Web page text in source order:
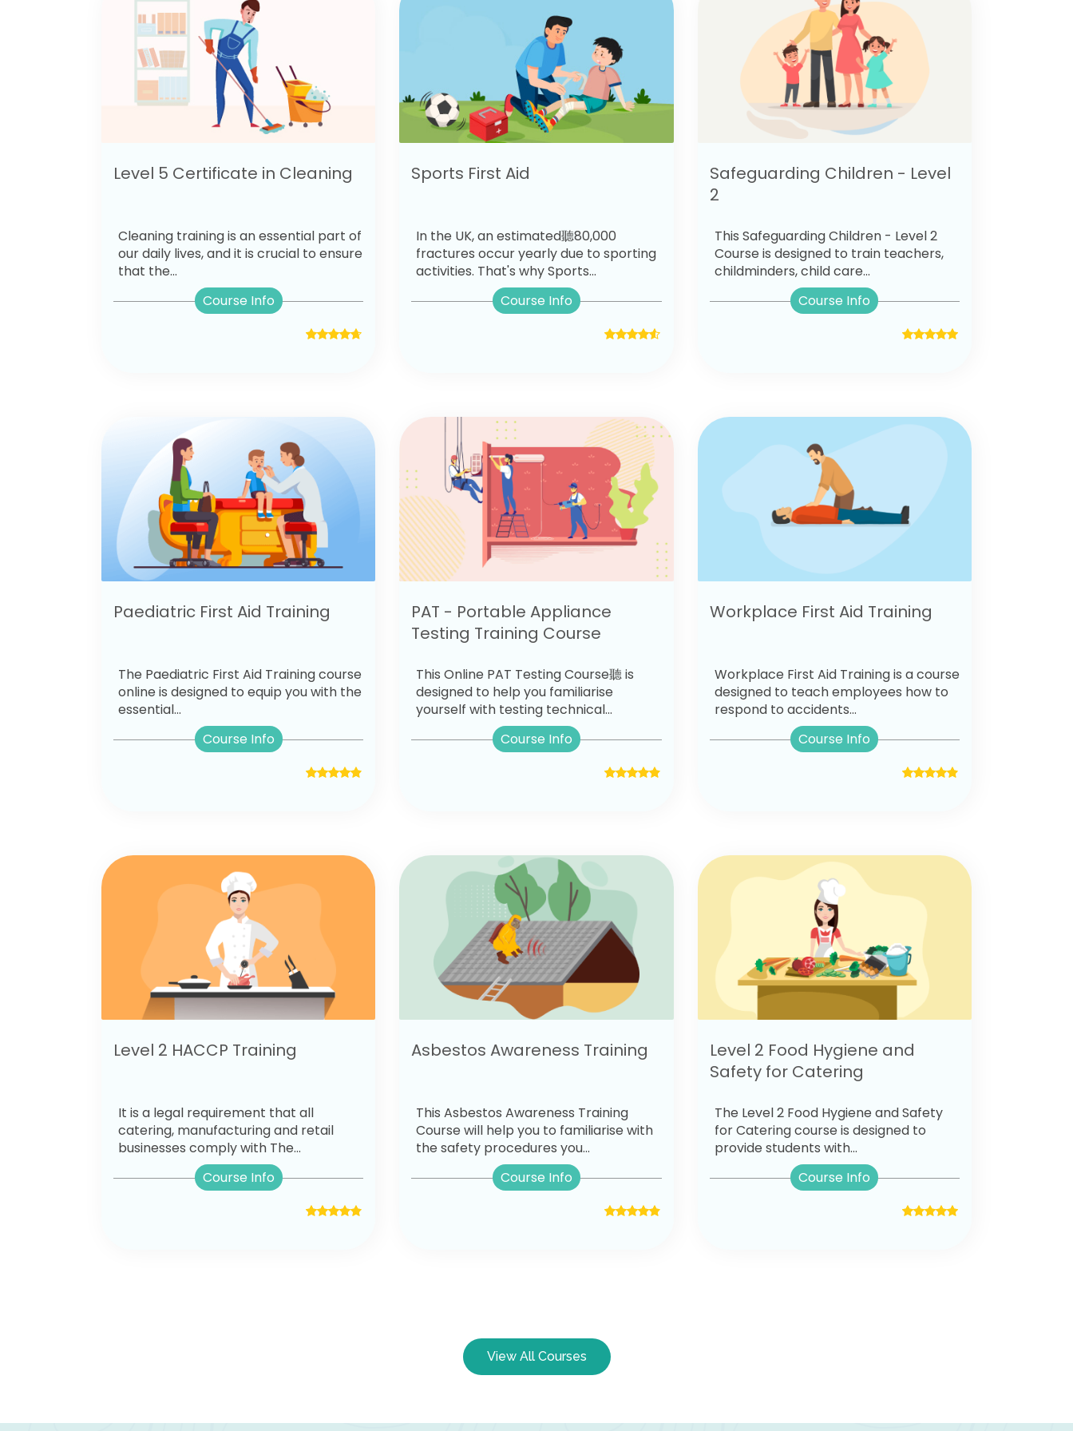
Level 5 Certificate in Cleaning
Cleaning training is an essential part of
our daily lives, and it is crucial to ensure
that the...
Course Info
Sports First Aid
In the UK, an estimated聽80,000
fractures occur yearly due to sporting
activities. That's why Sports...
Course Info
Safeguarding Children - Level
2
This Safeguarding Children - Level 2
Course is designed to train teachers,
childminders, child care...
Course Info
Paediatric First Aid Training
The Paediatric First Aid Training course
online is designed to equip you with the
essential...
Course Info
PAT - Portable Appliance
Testing Training Course
This Online PAT Testing Course聽 is
designed to help you familiarise
yourself with testing technical...
Course Info
Workplace First Aid Training
Workplace First Aid Training is a course
designed to teach employees how to
respond to accidents...
Course Info
Level 2 HACCP Training
It is a legal requirement that all
catering, manufacturing and retail
businesses comply with The...
Course Info
Asbestos Awareness Training
This Asbestos Awareness Training
Course will help you to familiarise with
the safety procedures you...
Course Info
Level 2 Food Hygiene and
Safety for Catering
The Level 2 Food Hygiene and Safety
for Catering course is designed to
provide students with...
Course Info
View All Courses